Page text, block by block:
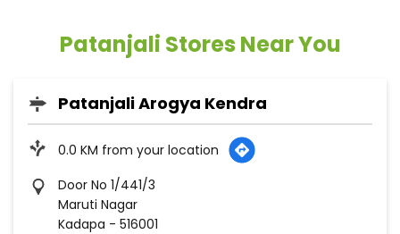
Patanjali Stores Near You
Patanjali Arogya Kendra
0.0 KM from your location
Door No 1/441/3
Maruti Nagar
Kadapa - 516001